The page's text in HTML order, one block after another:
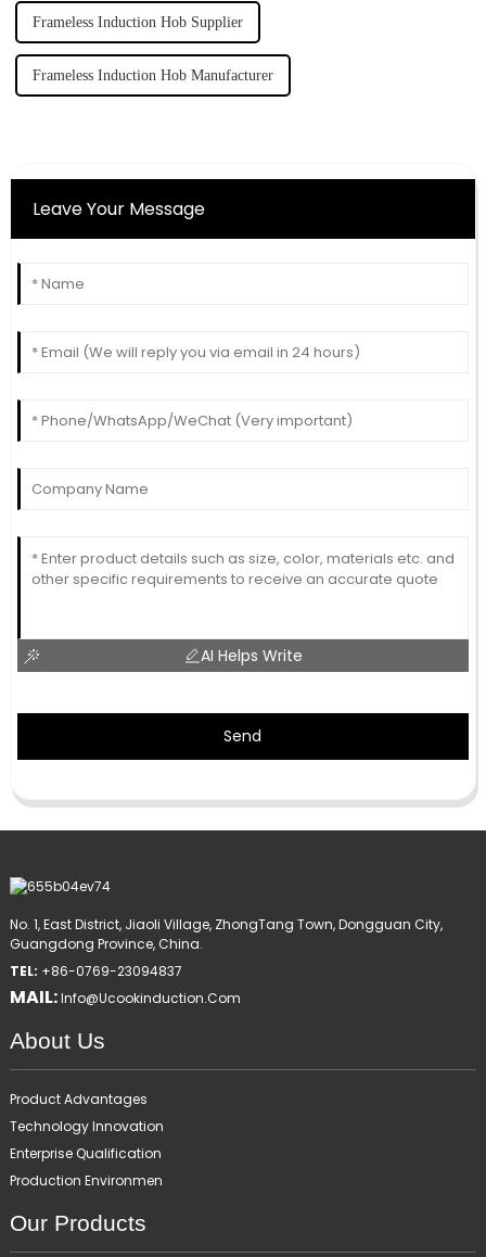
Frameless Induction Hob Supplier
Frameless Induction Hob Manufacturer
Leave Your Message
AI Helps Write
Send
No. 1, East District, Jiaoli Village, ZhongTang Town, Dongguan City,
Guangdong Province, China.
TEL: +86-0769-23094837
MAIL:Info@ucookinduction.com
About Us
Product Advantages
Technology Innovation
Enterprise Qualification
Production Environmen
Our Products